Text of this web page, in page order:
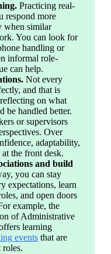
Practicing real-
respond more
when similar
You can look for
handling or
informal role-
can help.
Not every
and that is
on what
be handled better.
or supervisors
Over
adaptability,
the front desk.
and build
you can stay
expectations, learn
and open doors
example, the
of Administrative
learning
events that are
roles.